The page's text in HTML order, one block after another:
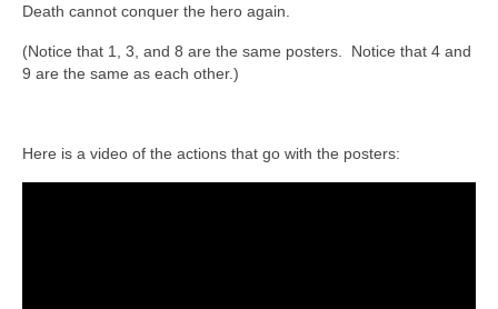
Death cannot conquer the hero again.
(Notice that 1, 3, and 8 are the same posters. Notice that 4 and
9 are the same as each other.)
Here is a video of the actions that go with the posters: